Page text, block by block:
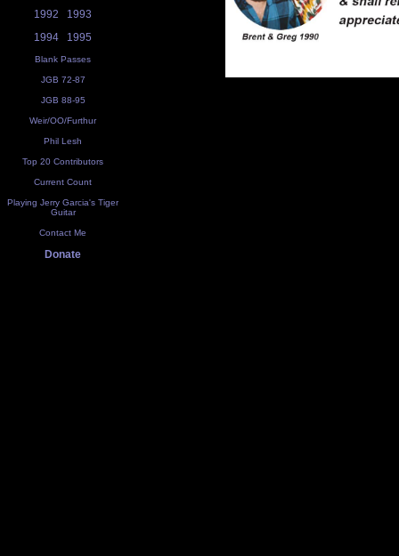
1992
1993
1994
1995
Blank Passes
JGB 72-87
JGB 88-95
Weir/OO/Furthur
Phil Lesh
Top 20 Contributors
Current Count
Playing Jerry Garcia's Tiger
Guitar
Contact Me
Donate